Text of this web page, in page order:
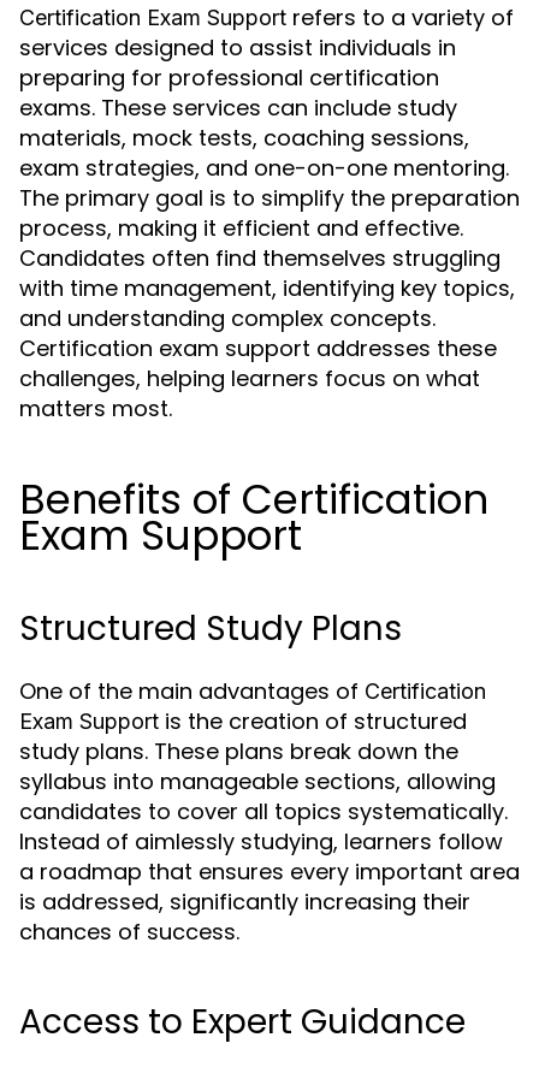
Certification Exam Support refers to a variety of
services designed to assist individuals in
preparing for professional certification
exams. These services can include study
materials, mock tests, coaching sessions,
exam strategies, and one-on-one mentoring.
The primary goal is to simplify the preparation
process, making it efficient and effective.
Candidates often find themselves struggling
with time management, identifying key topics,
and understanding complex concepts.
Certification exam support addresses these
challenges, helping learners focus on what
matters most.
Benefits of Certification
Exam Support
Structured Study Plans
One of the main advantages of Certification
Exam Support is the creation of structured
study plans. These plans break down the
syllabus into manageable sections, allowing
candidates to cover all topics systematically.
Instead of aimlessly studying, learners follow
a roadmap that ensures every important area
is addressed, significantly increasing their
chances of success.
Access to Expert Guidance